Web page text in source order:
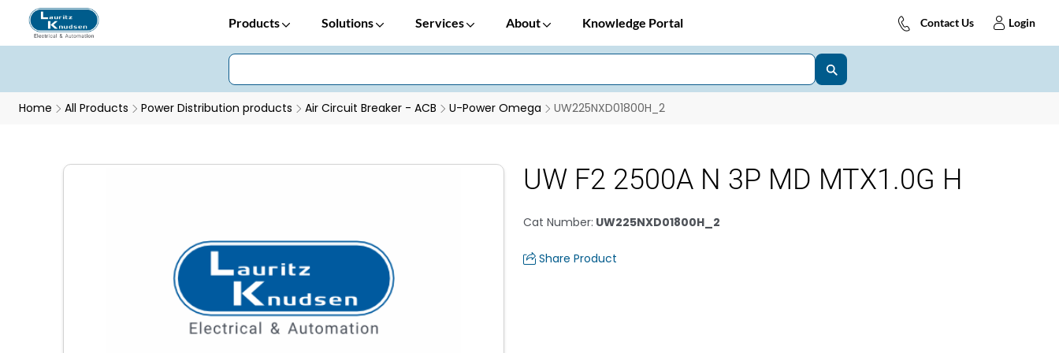
Products Solutions Services About Knowledge Portal Contact Us Login
Home All Products Power Distribution products Air Circuit Breaker - ACB U-Power Omega UW225NXD01800H_2
UW F2 2500A N 3P MD MTX1.0G H
Cat Number: UW225NXD01800H_2
Share Product